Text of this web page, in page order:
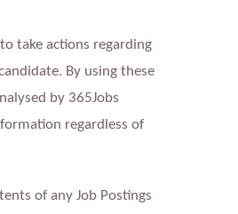
take actions regarding
By using these
by 365Jobs
regardless of
of any Job Postings